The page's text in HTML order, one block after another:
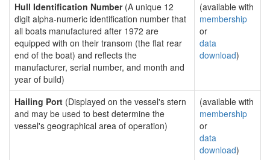
Hull Identification Number(A unique 12
digit alpha-numeric identification number that
all boats manufactured after 1972 are
equipped with on their transom (the flat rear
end of the boat) and reflects the
manufacturer, serial number, and month and
year of build)
(available with
membership
or
data
download)
Hailing Port (Displayed on the vessel's stern
and may be used to best determine the
vessel's geographical area of operation)
(available with
membership
or
data
download)